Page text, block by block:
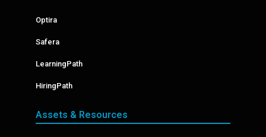
Optira
Safera
LearningPath
HiringPath
Assets & Resources